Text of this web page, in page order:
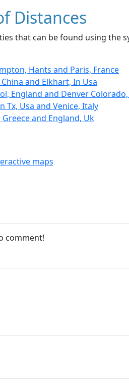
Distances
that can be found using the
Hants and Paris, France
and Elkhart, In Usa
England and Denver
Tx, Usa and Venice, Italy
and England, Uk
maps
comment!